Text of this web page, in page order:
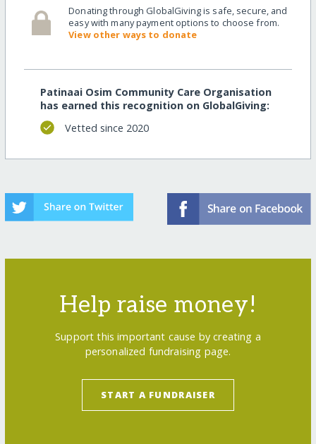
Donating through GlobalGiving is safe, secure, and
easy with many payment options to choose from.
View other ways to donate
Patinaai Osim Community Care Organisation
has earned this recognition on GlobalGiving:
Vetted since 2020
Help raise money!
Support this important cause by creating a
personalized fundraising page.
START A FUNDRAISER